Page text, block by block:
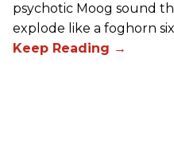
psychotic Moog sound
explode like a foghorn